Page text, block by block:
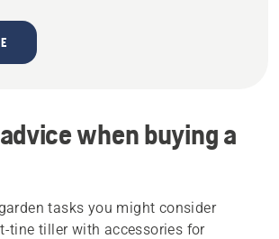
when buying a
tasks you might consider
tine tiller with accessories for